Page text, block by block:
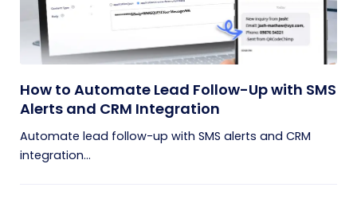
How to Automate Lead Follow-Up with SMS
Alerts and CRM Integration
Automate lead follow-up with SMS alerts and CRM
integration...